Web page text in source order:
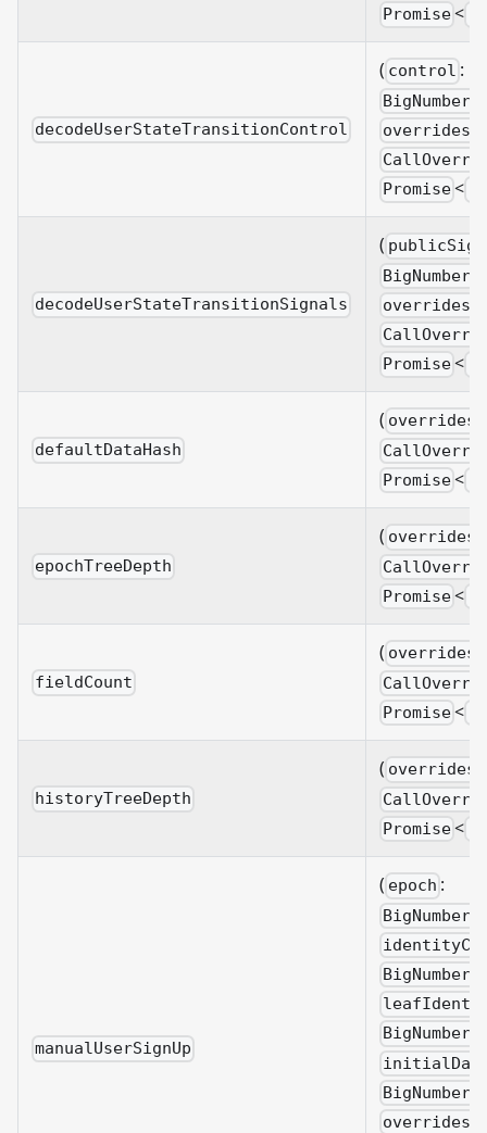
Promise<
decodeUserStateTransitionControl
( control :
overrides?
Promise<
decodeUserStateTransitionSignals
(
overrides?
Promise<
defaultDataHash
( overrides?
Promise<
epochTreeDepth
( overrides?
Promise<
fieldCount
( overrides?
Promise<
historyTreeDepth
( overrides?
Promise<
manualUserSignUp
( epoch :
overrides?